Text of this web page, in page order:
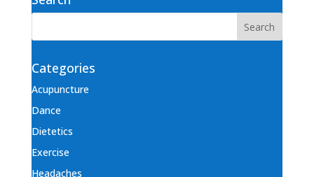
Categories
Acupuncture
Dance
Dietetics
Exercise
Headaches